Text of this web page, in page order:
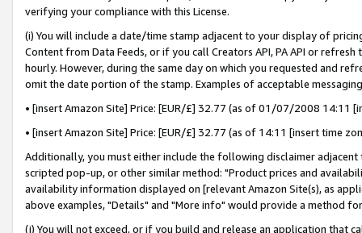
verifying your compliance with this License.
(i) You will include a date/time stamp adjacent to your display of
Content from Data Feeds, or if you call Creators API, PA API or
hourly. However, during the same day on which you requested and
omit the date portion of the stamp. Examples of acceptable
• [insert Amazon Site] Price: [EUR/£] 32.77 (as of 01/07/2008 14:11
• [insert Amazon Site] Price: [EUR/£] 32.77 (as of 14:11 [insert time
Additionally, you must either include the following disclaimer
scripted pop-up, or other similar method: "Product prices and
availability information displayed on [relevant Amazon Site(s), as
above examples, "Details" and "More info" would provide a method
(j) You will not exceed, or if you build and release an application that